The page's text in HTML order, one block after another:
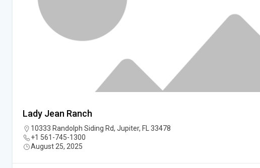
Lady Jean Ranch
10333 Randolph Siding Rd, Jupiter, FL 33478
+1 561-745-1300
August 25, 2025